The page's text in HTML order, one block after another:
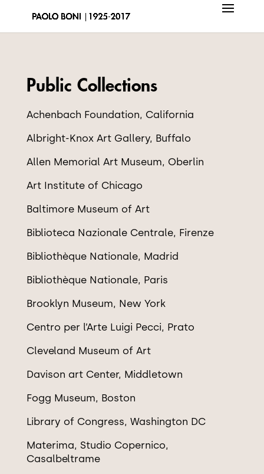
Public Collections
Achenbach Foundation, California
Albright-Knox Art Gallery, Buffalo
Allen Memorial Art Museum, Oberlin
Art Institute of Chicago
Baltimore Museum of Art
Biblioteca Nazionale Centrale, Firenze
Bibliothèque Nationale, Madrid
Bibliothèque Nationale, Paris
Brooklyn Museum, New York
Centro per l’Arte Luigi Pecci, Prato
Cleveland Museum of Art
Davison art Center, Middletown
Fogg Museum, Boston
Library of Congress, Washington DC
Materima, Studio Copernico,
Casalbeltrame